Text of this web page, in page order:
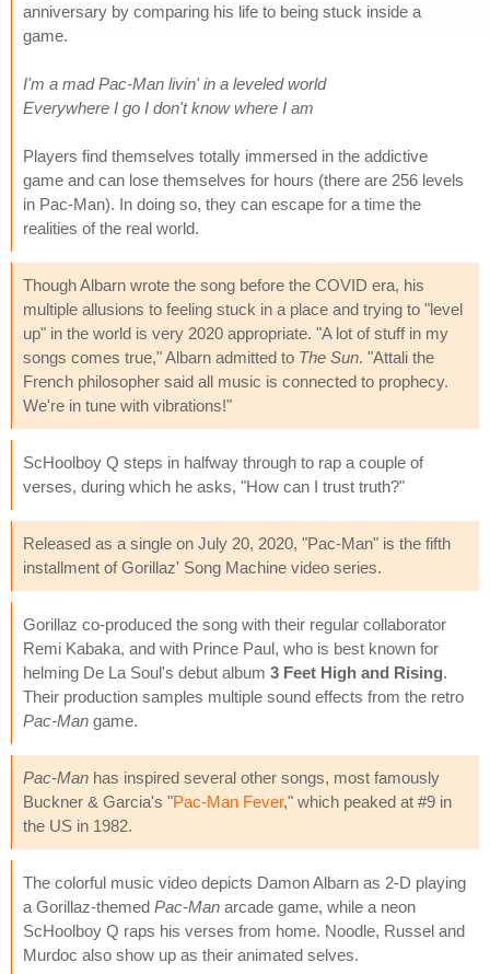
anniversary by comparing his life to being stuck inside a
game.
I'm a mad Pac-Man livin' in a leveled world
Everywhere I go I don't know where I am
Players find themselves totally immersed in the addictive
game and can lose themselves for hours (there are 256 levels
in Pac-Man). In doing so, they can escape for a time the
realities of the real world.
Though Albarn wrote the song before the COVID era, his
multiple allusions to feeling stuck in a place and trying to "level
up" in the world is very 2020 appropriate. "A lot of stuff in my
songs comes true," Albarn admitted to The Sun. "Attali the
French philosopher said all music is connected to prophecy.
We're in tune with vibrations!"
ScHoolboy Q steps in halfway through to rap a couple of
verses, during which he asks, "How can I trust truth?"
Released as a single on July 20, 2020, "Pac-Man" is the fifth
installment of Gorillaz' Song Machine video series.
Gorillaz co-produced the song with their regular collaborator
Remi Kabaka, and with Prince Paul, who is best known for
helming De La Soul's debut album 3 Feet High and Rising.
Their production samples multiple sound effects from the retro
Pac-Man game.
Pac-Man has inspired several other songs, most famously
Buckner & Garcia's "Pac-Man Fever," which peaked at #9 in
the US in 1982.
The colorful music video depicts Damon Albarn as 2-D playing
a Gorillaz-themed Pac-Man arcade game, while a neon
ScHoolboy Q raps his verses from home. Noodle, Russel and
Murdoc also show up as their animated selves.